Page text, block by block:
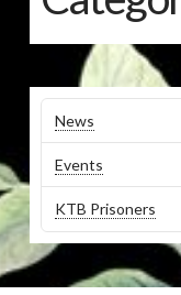
News
Events
KTB Prisoners